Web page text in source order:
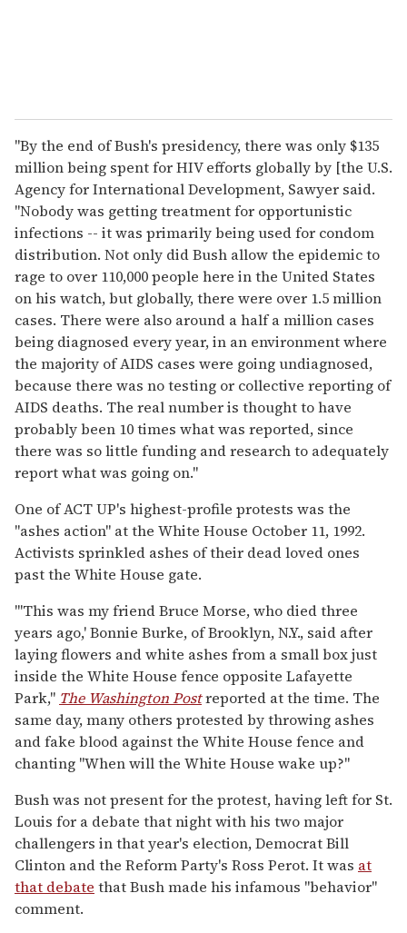
"By the end of Bush's presidency, there was only $135
million being spent for HIV efforts globally by [the U.S.
Agency for International Development, Sawyer said.
"Nobody was getting treatment for opportunistic
infections -- it was primarily being used for condom
distribution. Not only did Bush allow the epidemic to
rage to over 110,000 people here in the United States
on his watch, but globally, there were over 1.5 million
cases. There were also around a half a million cases
being diagnosed every year, in an environment where
the majority of AIDS cases were going undiagnosed,
because there was no testing or collective reporting of
AIDS deaths. The real number is thought to have
probably been 10 times what was reported, since
there was so little funding and research to adequately
report what was going on."
One of ACT UP's highest-profile protests was the
"ashes action" at the White House October 11, 1992.
Activists sprinkled ashes of their dead loved ones
past the White House gate.
"'This was my friend Bruce Morse, who died three
years ago,' Bonnie Burke, of Brooklyn, N.Y., said after
laying flowers and white ashes from a small box just
inside the White House fence opposite Lafayette
Park," The Washington Postreported at the time. The
same day, many others protested by throwing ashes
and fake blood against the White House fence and
chanting "When will the White House wake up?"
Bush was not present for the protest, having left for St.
Louis for a debate that night with his two major
challengers in that year's election, Democrat Bill
Clinton and the Reform Party's Ross Perot. It was at
that debate that Bush made his infamous "behavior"
comment.